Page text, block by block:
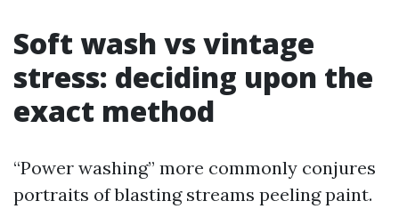
Soft wash vs vintage
stress: deciding upon the
exact method
“Power washing” more commonly conjures
portraits of blasting streams peeling paint.